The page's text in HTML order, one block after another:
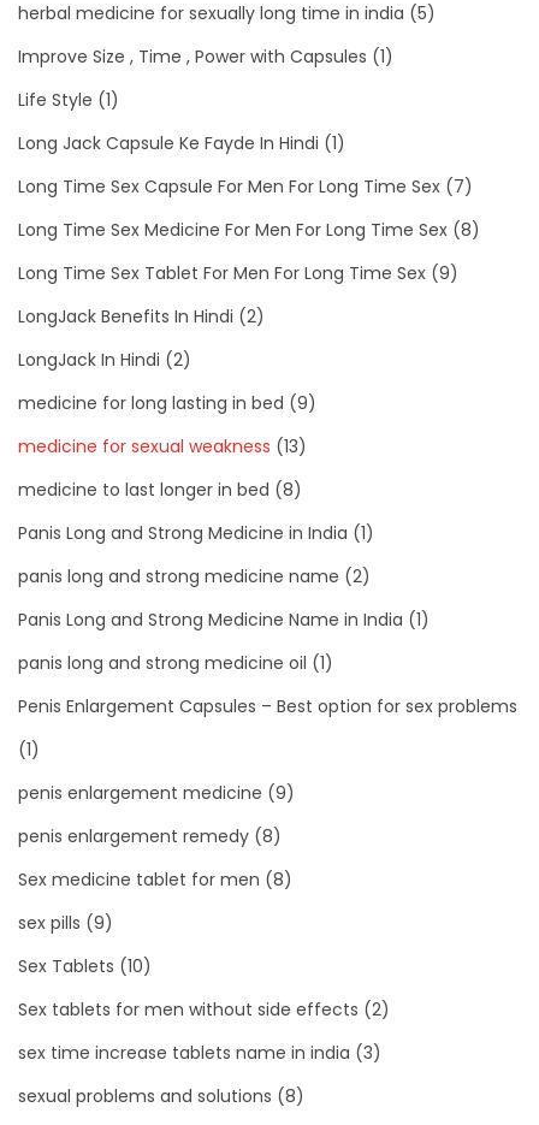
herbal medicine for sexually long time in india (5)
Improve Size , Time , Power with Capsules (1)
Life Style (1)
Long Jack Capsule Ke Fayde In Hindi (1)
Long Time Sex Capsule For Men For Long Time Sex (7)
Long Time Sex Medicine For Men For Long Time Sex (8)
Long Time Sex Tablet For Men For Long Time Sex (9)
LongJack Benefits In Hindi (2)
LongJack In Hindi (2)
medicine for long lasting in bed (9)
medicine for sexual weakness (13)
medicine to last longer in bed (8)
Panis Long and Strong Medicine in India (1)
panis long and strong medicine name (2)
Panis Long and Strong Medicine Name in India (1)
panis long and strong medicine oil (1)
Penis Enlargement Capsules – Best option for sex problems
(1)
penis enlargement medicine (9)
penis enlargement remedy (8)
Sex medicine tablet for men (8)
sex pills (9)
Sex Tablets (10)
Sex tablets for men without side effects (2)
sex time increase tablets name in india (3)
sexual problems and solutions (8)